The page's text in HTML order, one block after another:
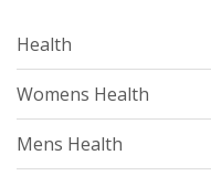
Health
Womens Health
Mens Health